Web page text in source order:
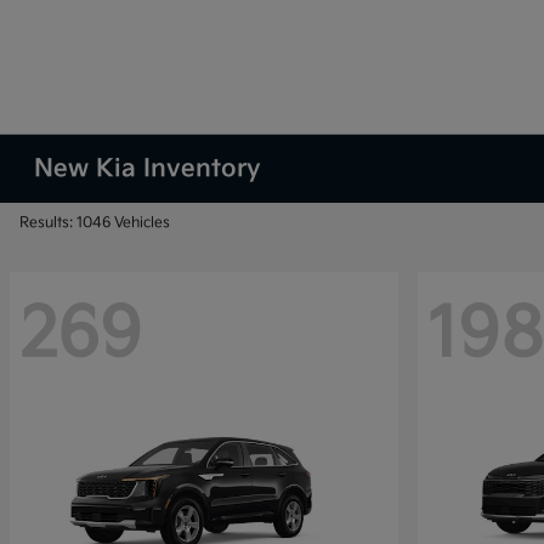
New Kia Inventory
Results: 1046 Vehicles
269 198